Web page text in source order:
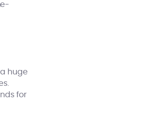
huge
for